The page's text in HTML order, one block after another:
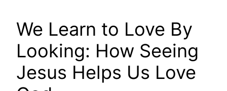
We Learn to Love By
Looking: How Seeing
Jesus Helps Us Love